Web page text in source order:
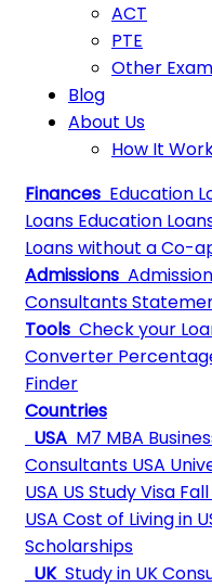
ACT
PTE
Other Exam
Blog
About Us
How It
Finances Education
Loans Education
Loans without a Co-
Admissions
Consultants
Tools Check your
Converter
Finder
Countries
USA M7 MBA
Consultants USA
USA US Study Visa
USA Cost of Living in
Scholarships
UK Study in UK